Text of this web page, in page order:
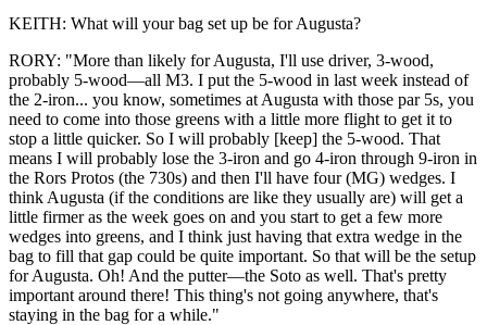
KEITH: What will your bag set up be for Augusta?
RORY: "More than likely for Augusta, I'll use driver, 3-wood,
probably 5-wood—all M3. I put the 5-wood in last week instead of
the 2-iron... you know, sometimes at Augusta with those par 5s, you
need to come into those greens with a little more flight to get it to
stop a little quicker. So I will probably [keep] the 5-wood. That
means I will probably lose the 3-iron and go 4-iron through 9-iron in
the Rors Protos (the 730s) and then I'll have four (MG) wedges. I
think Augusta (if the conditions are like they usually are) will get a
little firmer as the week goes on and you start to get a few more
wedges into greens, and I think just having that extra wedge in the
bag to fill that gap could be quite important. So that will be the setup
for Augusta. Oh! And the putter—the Soto as well. That's pretty
important around there! This thing's not going anywhere, that's
staying in the bag for a while."